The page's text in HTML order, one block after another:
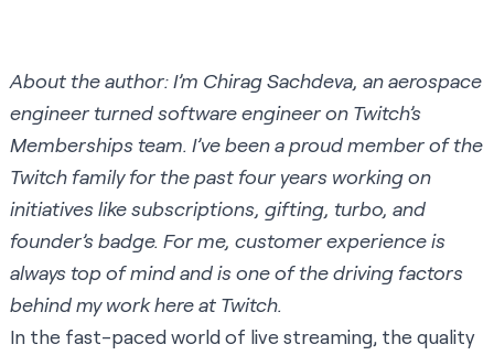
About the author: I’m Chirag Sachdeva, an aerospace
engineer turned software engineer on Twitch’s
Memberships team. I’ve been a proud member of the
Twitch family for the past four years working on
initiatives like subscriptions, gifting, turbo, and
founder’s badge. For me, customer experience is
always top of mind and is one of the driving factors
behind my work here at Twitch.
In the fast-paced world of live streaming, the quality